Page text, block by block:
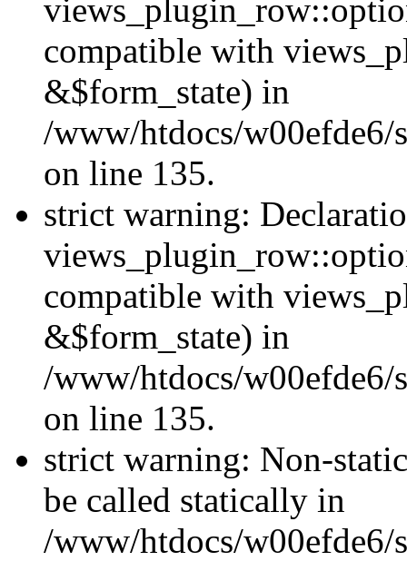
compatible with
&$form_state) in
/www/htdocs/
on line 135.
strict warning:
compatible with
&$form_state) in
/www/htdocs/
on line 135.
strict warning: Non-
be called statically in
/www/htdocs/w00efde6/